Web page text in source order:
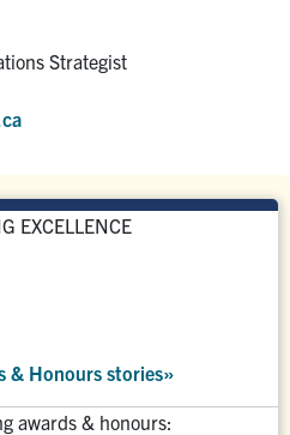
Strategist
EXCELLENCE
& Honours stories»
awards & honours: